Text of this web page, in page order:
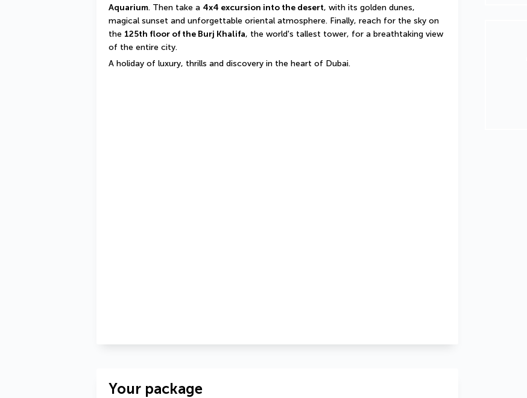
Aquarium. Then take a 4x4 excursion into the desert, with its golden dunes,
magical sunset and unforgettable oriental atmosphere. Finally, reach for the sky on
the 125th floor of the Burj Khalifa, the world's tallest tower, for a breathtaking view
of the entire city.
A holiday of luxury, thrills and discovery in the heart of Dubai.
Your package